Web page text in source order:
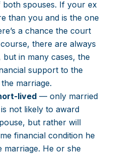
spouses. If your ex
than you and is the one
a chance the court
there are always
in many cases, the
support to the
marriage.
lived — only married
not likely to award
but rather will
financial condition he
He or she